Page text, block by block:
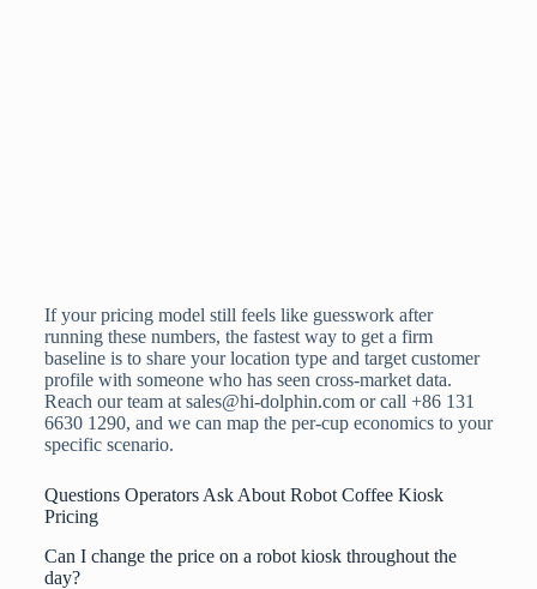
If your pricing model still feels like guesswork after
running these numbers, the fastest way to get a firm
baseline is to share your location type and target customer
profile with someone who has seen cross-market data.
Reach our team at sales@hi-dolphin.com or call +86 131
6630 1290, and we can map the per-cup economics to your
specific scenario.
Questions Operators Ask About Robot Coffee Kiosk
Pricing
Can I change the price on a robot kiosk throughout the
day?